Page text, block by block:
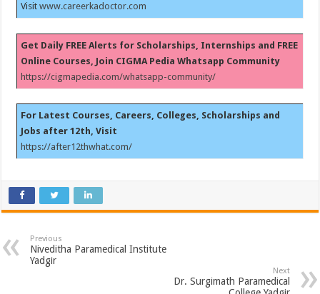
Visitwww.careerkadoctor.com
Get Daily FREE Alerts for Scholarships, Internships and FREE
Online Courses, Join CIGMA Pedia Whatsapp Community
https://cigmapedia.com/whatsapp-community/
For Latest Courses, Careers, Colleges, Scholarships and
Jobs after 12th, Visit
https://after12thwhat.com/
Previous
Niveditha Paramedical Institute
Yadgir
Next
Dr. Surgimath Paramedical